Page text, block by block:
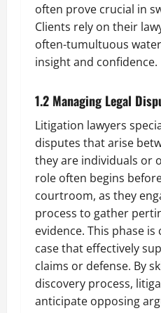
often prove crucial in
Clients rely on their
often-tumultuous
insight and confidence.
1.2 Managing Legal
Litigation lawyers
disputes that arise
they are individuals or
role often begins
courtroom, as they
process to gather
evidence. This phase
case that effectively
claims or defense. By
discovery process,
anticipate opposing